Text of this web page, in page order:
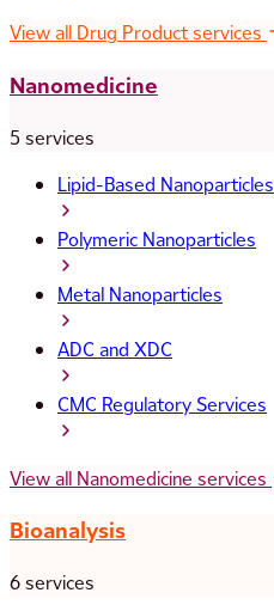
View all Drug Product services
Nanomedicine
5 services
Lipid-Based Nanoparticles
Polymeric Nanoparticles
Metal Nanoparticles
ADC and XDC
CMC Regulatory Services
View all Nanomedicine services
Bioanalysis
6 services